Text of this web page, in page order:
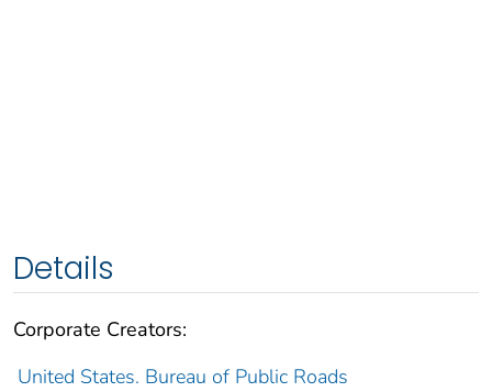
Details
Corporate Creators:
United States. Bureau of Public Roads